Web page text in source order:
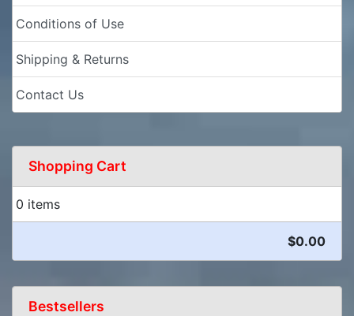
Conditions of Use
Shipping & Returns
Contact Us
Shopping Cart
0 items
$0.00
Bestsellers